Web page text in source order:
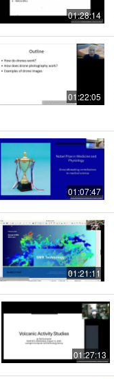
01:28:14
01:22:05
01:07:47
01:21:11
01:27:13